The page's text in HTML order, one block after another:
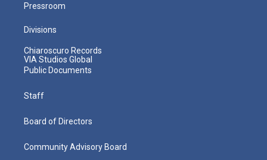
Pressroom
Divisions
Chiaroscuro Records
VIA Studios Global
Public Documents
Staff
Board of Directors
Community Advisory Board